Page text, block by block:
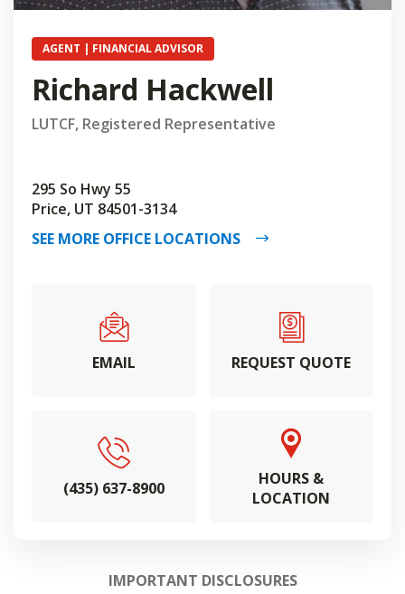
AGENT | FINANCIAL ADVISOR
Richard Hackwell
LUTCF, Registered Representative
295 So Hwy 55
Price, UT 84501-3134
SEE MORE OFFICE LOCATIONS
EMAIL REQUEST QUOTE
(435) 637-8900
HOURS &
LOCATION
IMPORTANT DISCLOSURES